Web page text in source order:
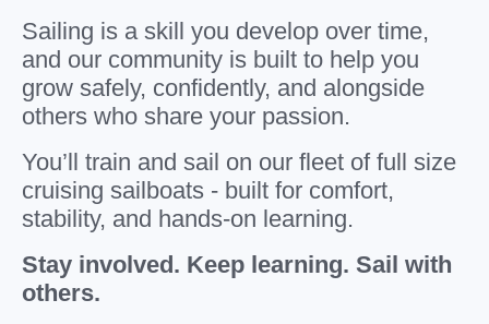
Sailing is a skill you develop over time,
and our community is built to help you
grow safely, confidently, and alongside
others who share your passion.
You’ll train and sail on our fleet of full size
cruising sailboats - built for comfort,
stability, and hands-on learning.
Stay involved. Keep learning. Sail with
others.